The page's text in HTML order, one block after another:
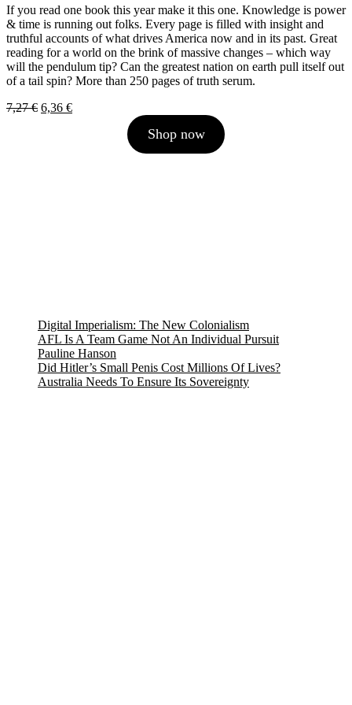
If you read one book this year make it this one. Knowledge is power
& time is running out folks. Every page is filled with insight and
truthful accounts of what drives America now and in its past. Great
reading for a world on the brink of massive changes – which way
will the pendulum tip? Can the greatest nation on earth pull itself out
of a tail spin? More than 250 pages of truth serum.
7,27€ Original
6,36 €Current
Shop now
Digital Imperialism: The New Colonialism
AFL Is A Team Game Not An Individual Pursuit
Pauline Hanson
Did Hitler’s Small Penis Cost Millions Of Lives?
Australia Needs To Ensure Its Sovereignty